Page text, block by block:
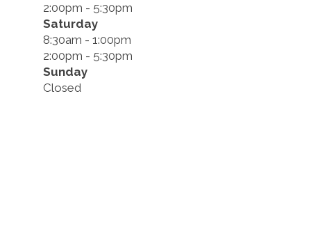
2:00pm - 5:30pm
Saturday
8:30am - 1:00pm
2:00pm - 5:30pm
Sunday
Closed